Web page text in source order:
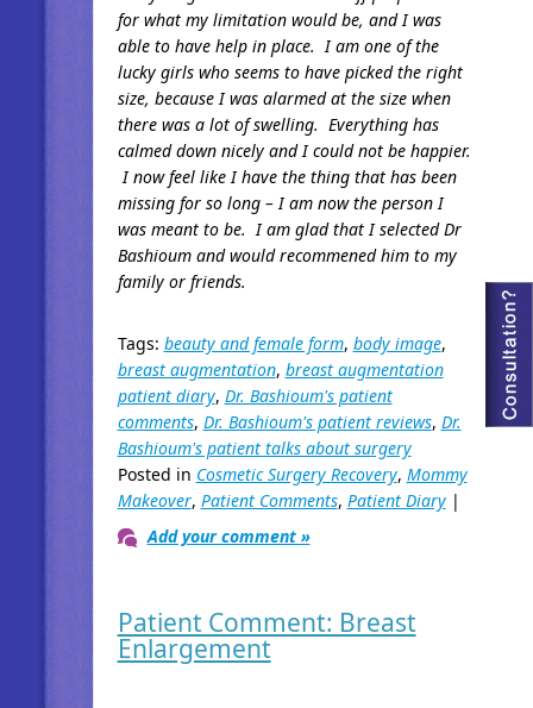
for what my limitation would be, and I was
able to have help in place. I am one of the
lucky girls who seems to have picked the right
size, because I was alarmed at the size when
there was a lot of swelling. Everything has
calmed down nicely and I could not be happier.
I now feel like I have the thing that has been
missing for so long – I am now the person I
was meant to be. I am glad that I selected Dr
Bashioum and would recommened him to my
family or friends.
Tags: beauty and female form, body image,
breast augmentation, breast augmentation
patient diary, Dr. Bashioum's patient
comments, Dr. Bashioum's patient reviews, Dr.
Bashioum's patient talks about surgery
Posted in Cosmetic Surgery Recovery, Mommy
Makeover, Patient Comments, Patient Diary|
Add your comment »
Patient Comment: Breast
Enlargement